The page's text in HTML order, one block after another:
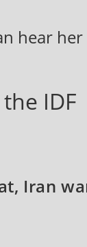
hear
IDF
Iran